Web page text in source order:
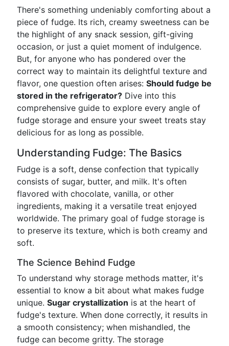
There's something undeniably comforting about a
piece of fudge. Its rich, creamy sweetness can be
the highlight of any snack session, gift-giving
occasion, or just a quiet moment of indulgence.
But, for anyone who has pondered over the
correct way to maintain its delightful texture and
flavor, one question often arises: Should fudge be
stored in the refrigerator? Dive into this
comprehensive guide to explore every angle of
fudge storage and ensure your sweet treats stay
delicious for as long as possible.
Understanding Fudge: The Basics
Fudge is a soft, dense confection that typically
consists of sugar, butter, and milk. It's often
flavored with chocolate, vanilla, or other
ingredients, making it a versatile treat enjoyed
worldwide. The primary goal of fudge storage is
to preserve its texture, which is both creamy and
soft.
The Science Behind Fudge
To understand why storage methods matter, it's
essential to know a bit about what makes fudge
unique. Sugar crystallization is at the heart of
fudge's texture. When done correctly, it results in
a smooth consistency; when mishandled, the
fudge can become gritty. The storage